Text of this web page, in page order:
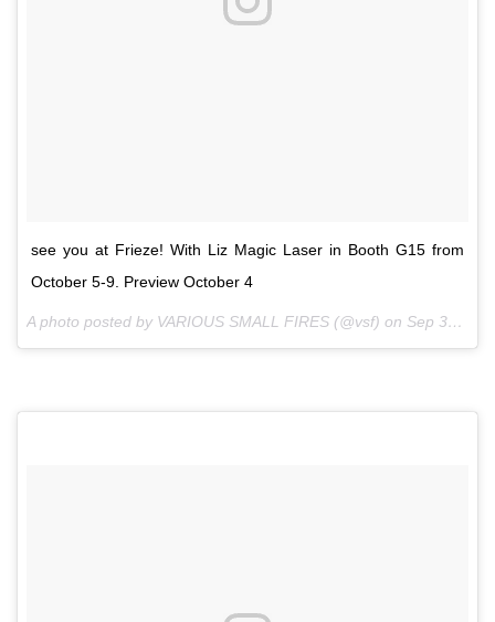
see you at Frieze! With Liz Magic Laser in Booth G15 from
October 5-9. Preview October 4
A photo posted by VARIOUS SMALL FIRES (@vsf) on Sep 30, 2016 at 1:59pm PDT